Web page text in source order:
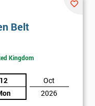
Belt
Kingdom
12
Oct
2026
* Phone
* title